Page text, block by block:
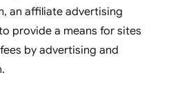
an affiliate advertising
provide a means for sites
by advertising and